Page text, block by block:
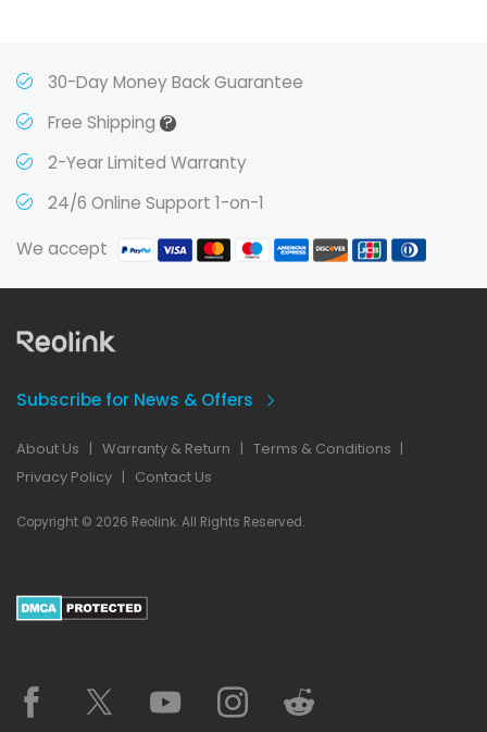
30-Day Money Back Guarantee
Free Shipping ?
2-Year Limited Warranty
24/6 Online Support 1-on-1
We accept
Subscribe for News & Offers
About Us | Warranty & Return | Terms & Conditions |
Privacy Policy | Contact Us
Copyright © 2026 Reolink. All Rights Reserved.